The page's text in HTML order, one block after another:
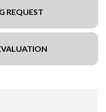
REQUEST